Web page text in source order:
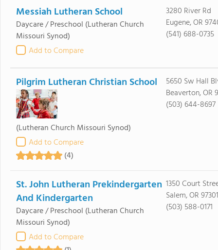
Messiah Lutheran School
Daycare / Preschool (Lutheran Church
Missouri Synod)
Add to Compare
3280 River Rd
Eugene, OR
(541) 688-0735
Pilgrim Lutheran Christian School
(Lutheran Church Missouri Synod)
Add to Compare
(4)
5650 Sw Hall
Beaverton, OR
(503) 644-8697
St. John Lutheran Prekindergarten
And Kindergarten
Daycare / Preschool (Lutheran Church
Missouri Synod)
Add to Compare
1350 Court
Salem, OR 97301
(503) 588-0171